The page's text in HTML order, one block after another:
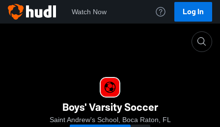
Watch Now Log In
Boys' Varsity Soccer
Saint Andrew's School, Boca Raton, FL